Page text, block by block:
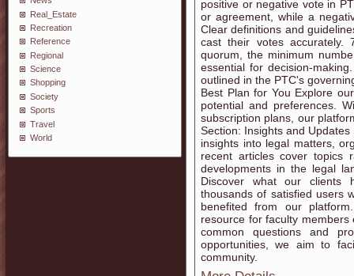
Real_Estate
Recreation
Reference
Regional
Science
Shopping
Society
Sports
Travel
World
positive or negative vote in
or agreement, while a
Clear definitions and
cast their votes
quorum, the minimum
essential for decision-
outlined in the PTC's
Best Plan for You Explore
potential and preferences.
subscription plans, our
Section: Insights and
insights into legal matters,
recent articles cover topics
developments in the legal
Discover what our clients
thousands of satisfied users
benefited from our
resource for faculty
common questions and
opportunities, we aim to
community.